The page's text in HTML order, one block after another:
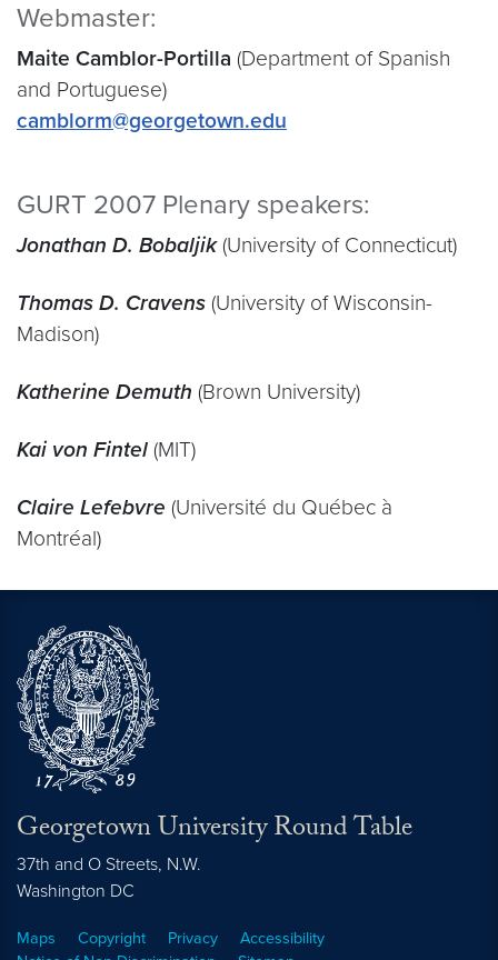
Webmaster:
Maite Camblor-Portilla (Department of Spanish
and Portuguese)
camblorm@georgetown.edu
GURT 2007 Plenary speakers:
Jonathan D. Bobaljik(University of Connecticut)
Thomas D. Cravens (University of Wisconsin-
Madison)
Katherine Demuth (Brown University)
Kai von Fintel (MIT)
Claire Lefebvre (Université du Québec à
Montréal)
Georgetown University Round Table
37th and O Streets, N.W.
Washington DC
Maps Copyright Privacy
Accessibility